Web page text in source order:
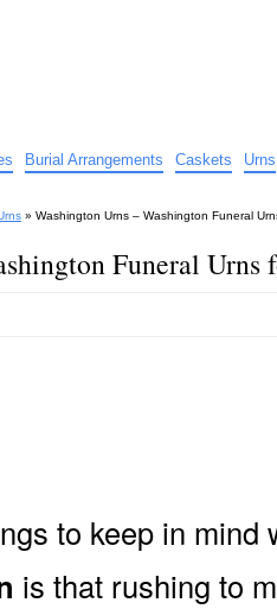
Burial Arrangements Caskets Urns
» Washington Urns – Washington Funeral
Funeral Urns
to keep in
is that rushing to